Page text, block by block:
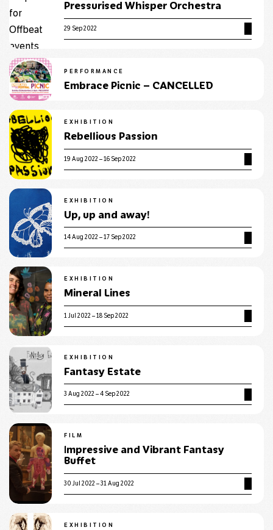
Pressurised Whisper Orchestra
29 Sep 2022
PERFORMANCE
Embrace Picnic – CANCELLED
EXHIBITION
Rebellious Passion
19 Aug 2022 – 16 Sep 2022
EXHIBITION
Up, up and away!
14 Aug 2022 – 17 Sep 2022
EXHIBITION
Mineral Lines
1 Jul 2022 – 18 Sep 2022
EXHIBITION
Fantasy Estate
3 Aug 2022 – 4 Sep 2022
FILM
Impressive and Vibrant Fantasy
Buffet
30 Jul 2022 – 31 Aug 2022
EXHIBITION